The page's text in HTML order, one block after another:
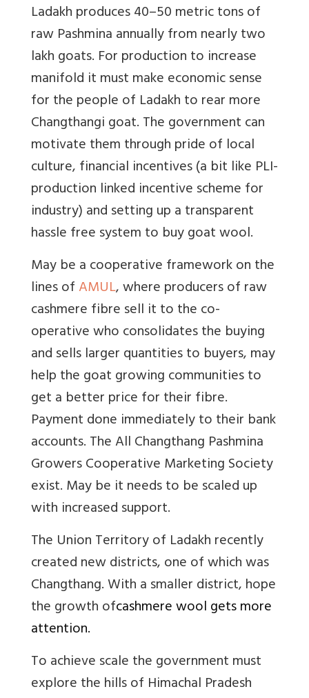
Ladakh produces 40–50 metric tons of
raw Pashmina annually from nearly two
lakh goats. For production to increase
manifold it must make economic sense
for the people of Ladakh to rear more
Changthangi goat. The government can
motivate them through pride of local
culture, financial incentives (a bit like PLI-
production linked incentive scheme for
industry) and setting up a transparent
hassle free system to buy goat wool.
May be acooperative framework on the
lines ofAMUL, where producers of raw
cashmere fibre sell it to the co-
operative who consolidates the buying
and sells larger quantities to buyers, may
help the goat growing communities to
get a better price for their fibre.
Payment done immediately to their bank
accounts.The All Changthang Pashmina
Growers Cooperative Marketing Society
exist. May be it needs to be scaled up
with increased support.
The Union Territory of Ladakh recently
created new districts, one of which was
Changthang. With a smaller district, hope
the growth ofcashmere wool gets more
attention.
To achieve scale the government must
explore the hills of Himachal Pradesh